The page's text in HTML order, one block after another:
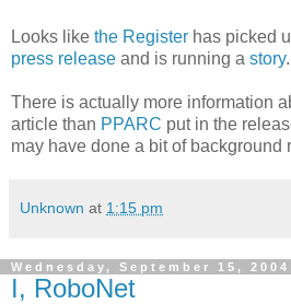
Looks like the Register has picked
press release and is running a story.
There is actually more information
article than PPARC put in the
may have done a bit of background
Unknown at 1:15 pm
Wednesday, September 15, 2004
I, RoboNet